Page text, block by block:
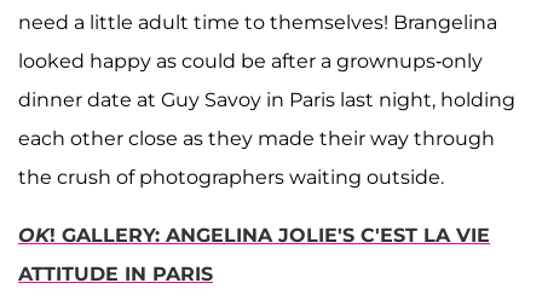
need a little adult time to themselves! Brangelina
looked happy as could be after a grownups-only
dinner date at Guy Savoy in Paris last night, holding
each other close as they made their way through
the crush of photographers waiting outside.
OK! GALLERY: ANGELINA JOLIE'S C'EST LA VIE
ATTITUDE IN PARIS